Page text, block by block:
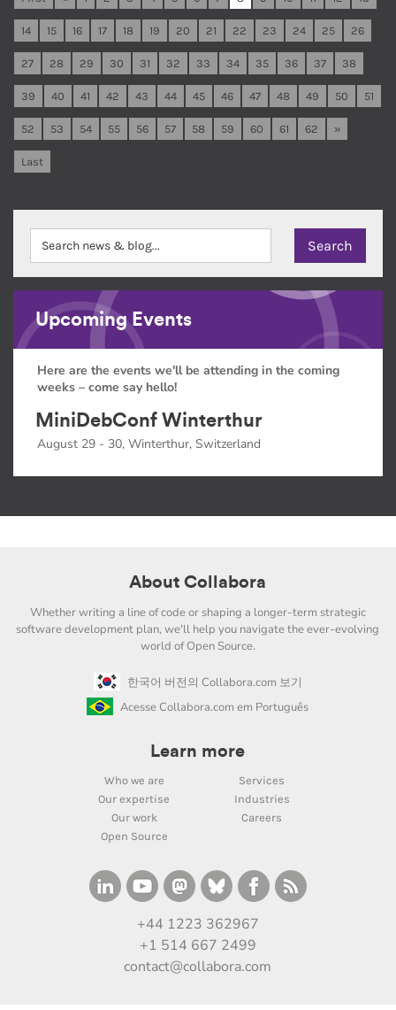
14 15 16 17 18 19 20 21 22 23 24 25 26
27 28 29 30 31 32 33 34 35 36 37 38
39 40 41 42 43 44 45 46 47 48 49 50 51
52 53 54 55 56 57 58 59 60 61 62 »
Last
Upcoming Events
Here are the events we'll be attending in the coming
weeks – come say hello!
MiniDebConf Winterthur
August 29 - 30, Winterthur, Switzerland
About Collabora
Whether writing a line of code or shaping a longer-term strategic
software development plan, we'll help you navigate the ever-evolving
world of Open Source.
한국어 버전의 Collabora.com 보기
Acesse Collabora.com em Português
Learn more
Who we are
Services
Our expertise
Industries
Our work
Careers
Open Source
+44 1223 362967
+1 514 667 2499
contact@collabora.com